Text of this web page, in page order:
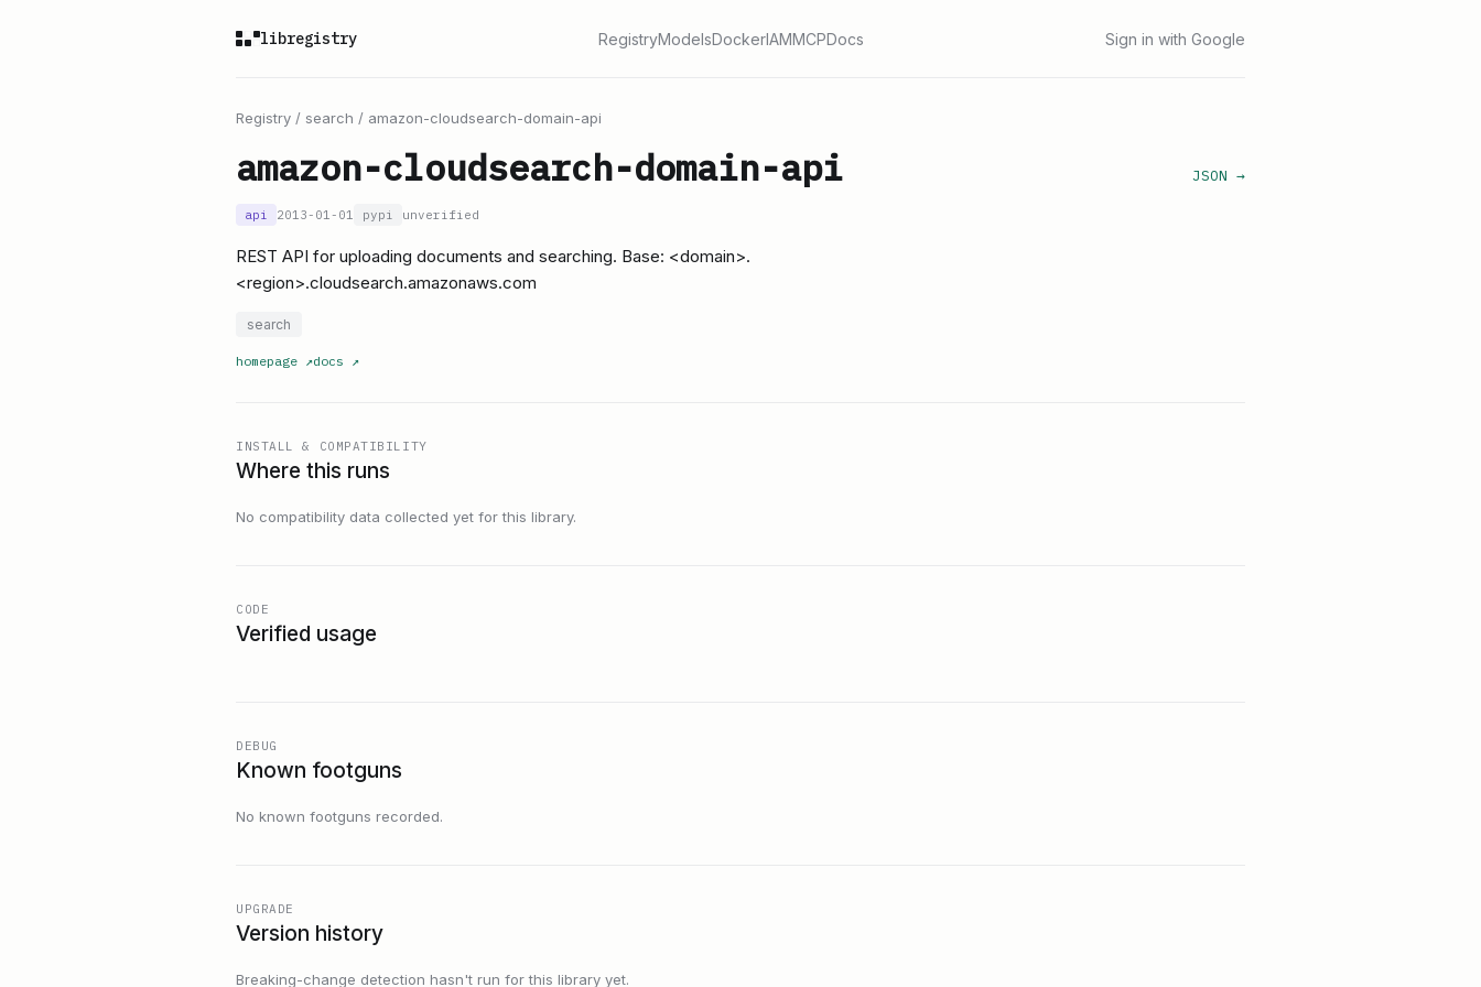
libregistry RegistryModelsDockerIAMMCPDocs Sign in with Google
Registry / search / amazon-cloudsearch-domain-api
amazon-cloudsearch-domain-api JSON →
api 2013-01-01 pypi unverified
REST API for uploading documents and searching. Base: <domain>.
<region>.cloudsearch.amazonaws.com
search
homepage ↗docs ↗
INSTALL & COMPATIBILITY
Where this runs
No compatibility data collected yet for this library.
CODE
Verified usage
DEBUG
Known footguns
No known footguns recorded.
UPGRADE
Version history
Breaking-change detection hasn't run for this library yet.